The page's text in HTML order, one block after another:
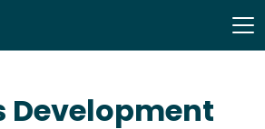
Development